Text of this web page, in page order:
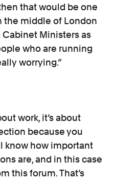
that would be one
the middle of London
Cabinet Ministers as
who are running
worrying.”
work, it’s about
because you
know how important
are, and in this case
this forum. That’s